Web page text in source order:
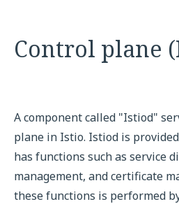
Control plane
A component called "Istiod"
plane in Istio. Istiod is
has functions such as service
management, and certificate
these functions is performed